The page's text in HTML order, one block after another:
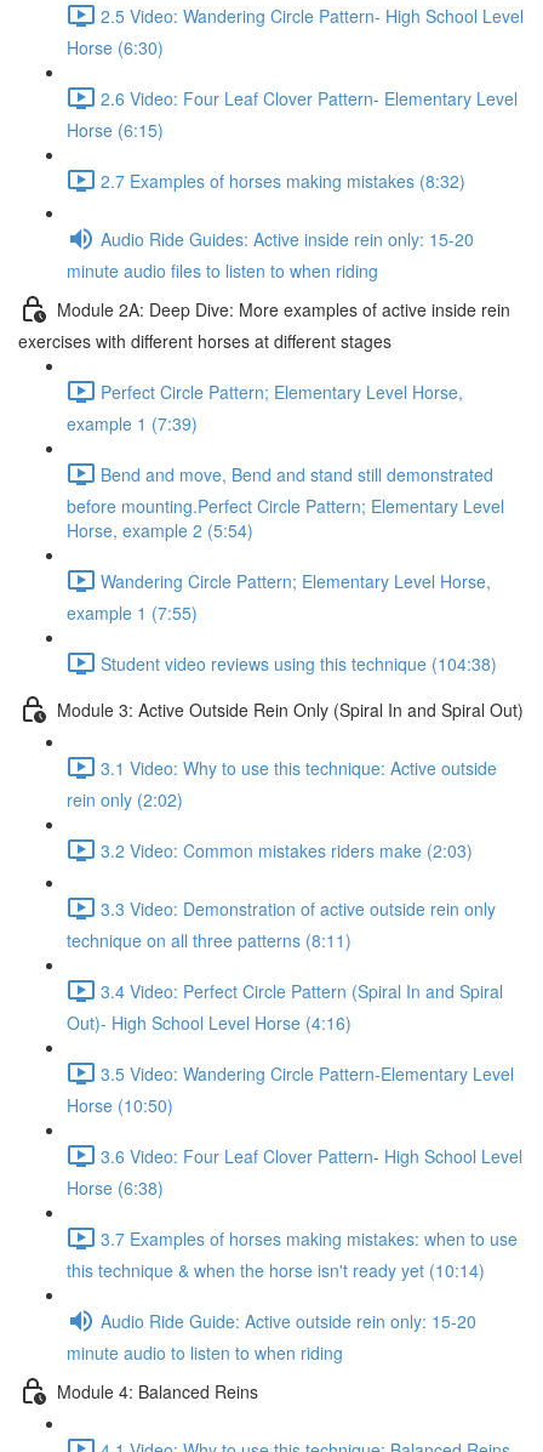
2.5 Video: Wandering Circle Pattern- High School Level
Horse (6:30)
2.6 Video: Four Leaf Clover Pattern- Elementary Level
Horse (6:15)
2.7 Examples of horses making mistakes (8:32)
Audio Ride Guides: Active inside rein only: 15-20
minute audio files to listen to when riding
Module 2A: Deep Dive: More examples of active inside rein
exercises with different horses at different stages
Perfect Circle Pattern; Elementary Level Horse,
example 1 (7:39)
Bend and move, Bend and stand still demonstrated
before mounting.Perfect Circle Pattern; Elementary Level
Horse, example 2 (5:54)
Wandering Circle Pattern; Elementary Level Horse,
example 1 (7:55)
Student video reviews using this technique (104:38)
Module 3: Active Outside Rein Only (Spiral In and Spiral Out)
3.1 Video: Why to use this technique: Active outside
rein only (2:02)
3.2 Video: Common mistakes riders make (2:03)
3.3 Video: Demonstration of active outside rein only
technique on all three patterns (8:11)
3.4 Video: Perfect Circle Pattern (Spiral In and Spiral
Out)- High School Level Horse (4:16)
3.5 Video: Wandering Circle Pattern-Elementary Level
Horse (10:50)
3.6 Video: Four Leaf Clover Pattern- High School Level
Horse (6:38)
3.7 Examples of horses making mistakes: when to use
this technique & when the horse isn't ready yet (10:14)
Audio Ride Guide: Active outside rein only: 15-20
minute audio to listen to when riding
Module 4: Balanced Reins